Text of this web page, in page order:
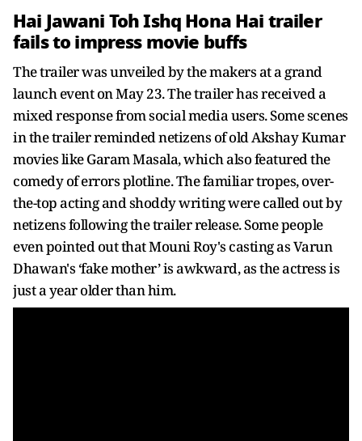
Hai Jawani Toh Ishq Hona Hai trailer
fails to impress movie buffs
The trailer was unveiled by the makers at a grand
launch event on May 23. The trailer has received a
mixed response from social media users. Some scenes
in the trailer reminded netizens of old Akshay Kumar
movies like Garam Masala, which also featured the
comedy of errors plotline. The familiar tropes, over-
the-top acting and shoddy writing were called out by
netizens following the trailer release. Some people
even pointed out that Mouni Roy's casting as Varun
Dhawan's ‘fake mother’ is awkward, as the actress is
just a year older than him.